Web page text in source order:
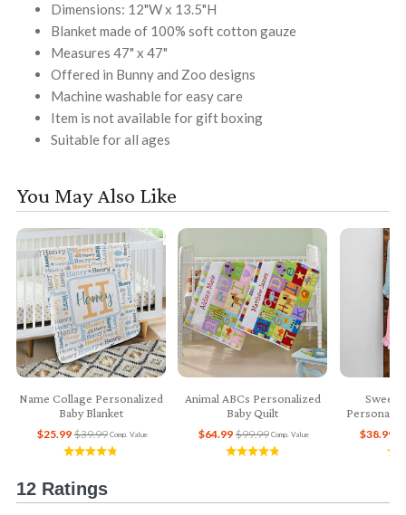
Dimensions: 12"W x 13.5"H
Blanket made of 100% soft cotton gauze
Measures 47" x 47"
Offered in Bunny and Zoo designs
Machine washable for easy care
Item is not available for gift boxing
Suitable for all ages
You May Also Like
Name Collage Personalized
Baby Blanket
Comp. Value
$39.99
$25.99
Animal ABCs Personalized
Baby Quilt
Comp. Value
$99.99
$64.99
Sweet
$38.99
12 Ratings